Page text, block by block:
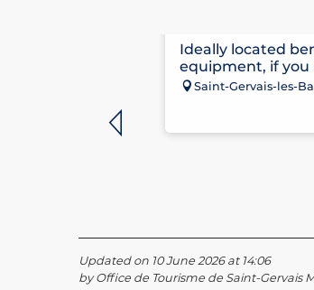
Ideally located
equipment, if you
Saint-Gervais-les-
Updated on 10 June 2026 at 14:06
by Office de Tourisme de Saint-Gervais